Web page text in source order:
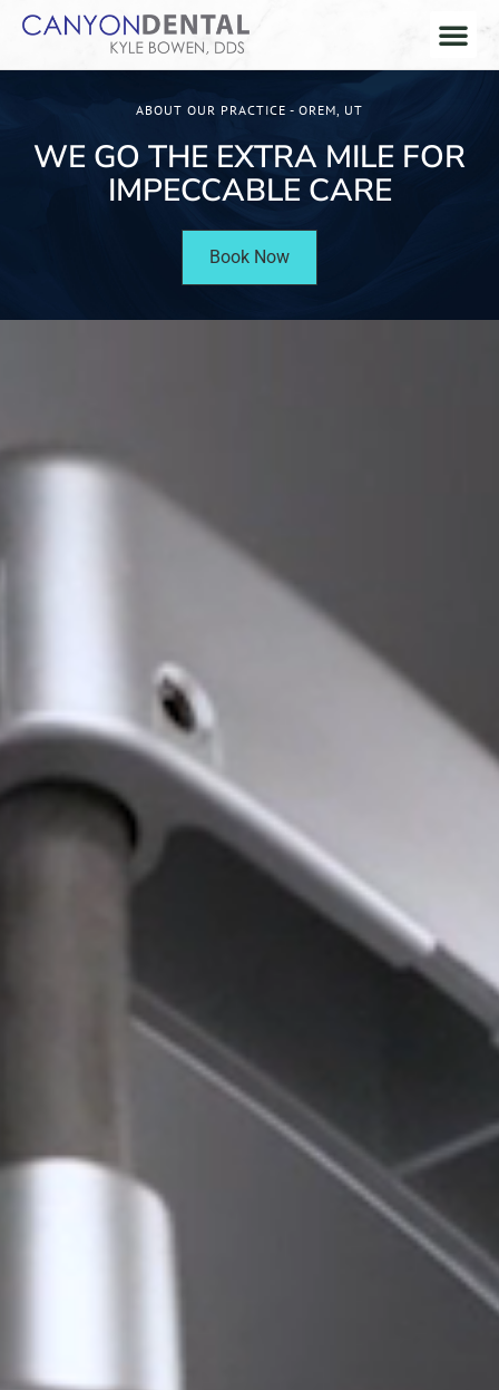
ABOUT OUR PRACTICE - OREM, UT
WE GO THE EXTRA MILE FOR
IMPECCABLE CARE
Book Now